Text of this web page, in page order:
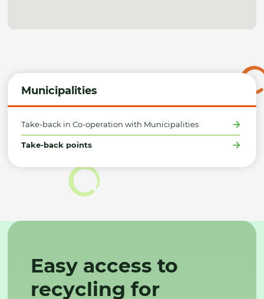
Municipalities
Take-back in Co-operation with Municipalities
Take-back points
Easy access to
recycling for